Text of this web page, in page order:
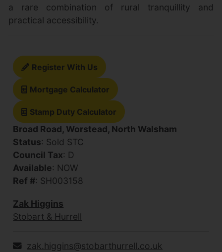
a rare combination of rural tranquillity and
practical accessibility.
Register With Us
Mortgage Calculator
Stamp Duty Calculator
Broad Road, Worstead, North Walsham
Status: Sold STC
Council Tax: D
Available: NOW
Ref #: SH003158
Zak Higgins
Stobart & Hurrell
zak.higgins@stobarthurrell.co.uk